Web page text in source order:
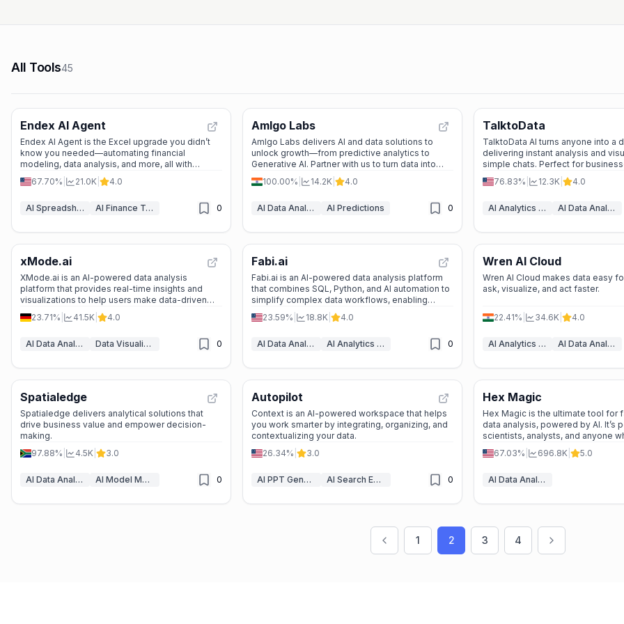
All Tools45
Endex AI Agent
Endex AI Agent is the Excel upgrade you didn’t
know you needed—automating financial
modeling, data analysis, and more, all with
OpenAI’s brainpower.
67.70% 21.0K 4.0
AI Spreadsheet Assistants AI Finance Tools 0
Amlgo Labs
Amlgo Labs delivers AI and data solutions to
unlock growth—from predictive analytics to
Generative AI. Partner with us to turn data into
decisions.
100.00% 14.2K 4.0
AI Data Analytics AI Predictions 0
TalktoData
TalktoData AI turns anyone into a
delivering instant analysis and
simple chats. Perfect for
researchers, or curious
required.
76.83% 12.3K 4.0
AI Analytics Assistant AI Data Analytics
xMode.ai
XMode.ai is an AI-powered data analysis
platform that provides real-time insights and
visualizations to help users make data-driven
decisions. It’s perfect for data scientists,
researchers, and business professionals looking
23.71% 41.5K 4.0
AI Data Analytics Data Visualization 0
Fabi.ai
Fabi.ai is an AI-powered data analysis platform
that combines SQL, Python, and AI automation to
simplify complex data workflows, enabling
faster insights and collaboration for data teams.
23.59% 18.8K 4.0
AI Data Analytics AI Analytics Assistant 0
Wren AI Cloud
Wren AI Cloud makes data easy
ask, visualize, and act faster.
22.41% 34.6K 4.0
AI Analytics Assistant AI Data Analytics
Spatialedge
Spatialedge delivers analytical solutions that
drive business value and empower decision-
making.
97.88%
4.5K 3.0
AI Data Analytics AI Model Monitoring 0
Autopilot
Context is an AI-powered workspace that helps
you work smarter by integrating, organizing, and
contextualizing your data.
26.34%
3.0
AI PPT Generator AI Search Engine 0
Hex Magic
Hex Magic is the ultimate tool for
data analysis, powered by AI. It’s
scientists, analysts, and anyone
exploring data.
67.03% 696.8K 5.0
AI Data Analytics
1 2 3 4